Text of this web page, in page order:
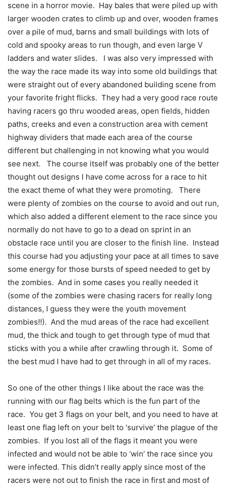
scene in a horror movie. Hay bales that were piled up with
larger wooden crates to climb up and over, wooden frames
over a pile of mud, barns and small buildings with lots of
cold and spooky areas to run though, and even large V
ladders and water slides. I was also very impressed with
the way the race made its way into some old buildings that
were straight out of every abandoned building scene from
your favorite fright flicks. They had a very good race route
having racers go thru wooded areas, open fields, hidden
paths, creeks and even a construction area with cement
highway dividers that made each area of the course
different but challenging in not knowing what you would
see next. The course itself was probably one of the better
thought out designs I have come across for a race to hit
the exact theme of what they were promoting. There
were plenty of zombies on the course to avoid and out run,
which also added a different element to the race since you
normally do not have to go to a dead on sprint in an
obstacle race until you are closer to the finish line. Instead
this course had you adjusting your pace at all times to save
some energy for those bursts of speed needed to get by
the zombies. And in some cases you really needed it
(some of the zombies were chasing racers for really long
distances, I guess they were the youth movement
zombies!!). And the mud areas of the race had excellent
mud, the thick and tough to get through type of mud that
sticks with you a while after crawling through it. Some of
the best mud I have had to get through in all of my races.
So one of the other things I like about the race was the
running with our flag belts which is the fun part of the
race. You get 3 flags on your belt, and you need to have at
least one flag left on your belt to ‘survive’ the plague of the
zombies. If you lost all of the flags it meant you were
infected and would not be able to ‘win’ the race since you
were infected. This didn’t really apply since most of the
racers were not out to finish the race in first and most of